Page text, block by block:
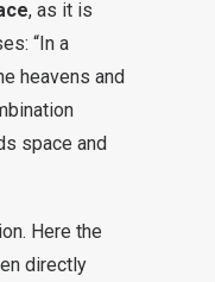
, as it is
“In a
heavens and
space and
Here the
directly